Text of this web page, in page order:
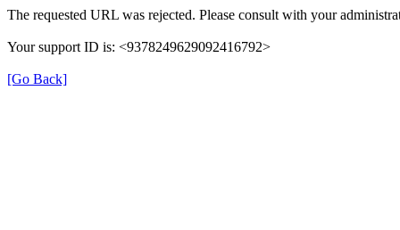
The requested URL was rejected. Please consult with your
Your support ID is: <9378249629092416792>
[Go Back]